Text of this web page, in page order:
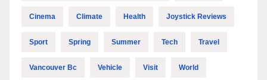
Cinema Climate Health Joystick Reviews
Sport Spring Summer Tech Travel
Vancouver Bc Vehicle Visit World